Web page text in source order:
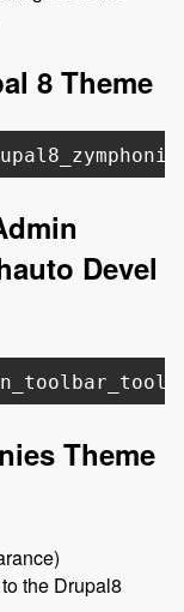
8 Theme
Devel
Theme
the Drupal8